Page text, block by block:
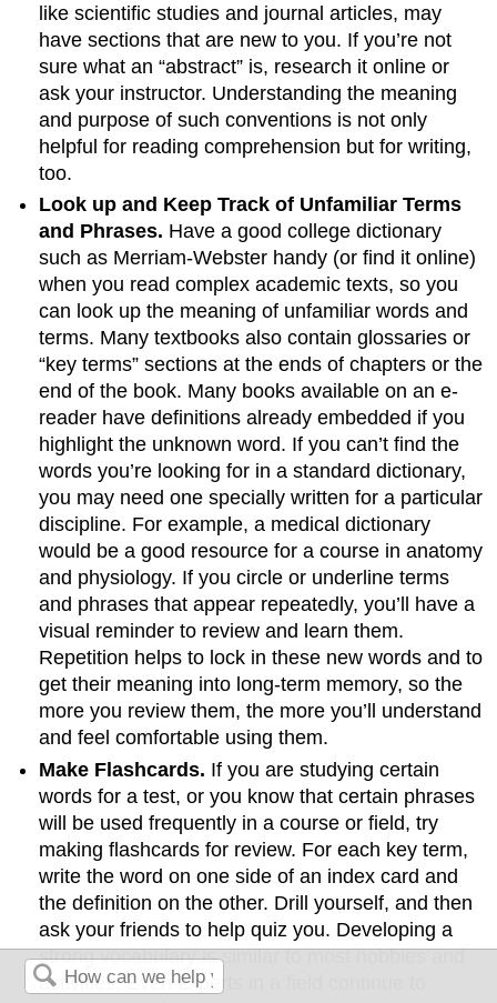
like scientific studies and journal articles, may
have sections that are new to you. If you’re not
sure what an “abstract” is, research it online or
ask your instructor. Understanding the meaning
and purpose of such conventions is not only
helpful for reading comprehension but for writing,
too.
Look up and Keep Track of Unfamiliar Terms
and Phrases. Have a good college dictionary
such as Merriam-Webster handy (or find it online)
when you read complex academic texts, so you
can look up the meaning of unfamiliar words and
terms. Many textbooks also contain glossaries or
“key terms” sections at the ends of chapters or the
end of the book. Many books available on an e-
reader have definitions already embedded if you
highlight the unknown word. If you can’t find the
words you’re looking for in a standard dictionary,
you may need one specially written for a particular
discipline. For example, a medical dictionary
would be a good resource for a course in anatomy
and physiology. If you circle or underline terms
and phrases that appear repeatedly, you’ll have a
visual reminder to review and learn them.
Repetition helps to lock in these new words and to
get their meaning into long-term memory, so the
more you review them, the more you’ll understand
and feel comfortable using them.
Make Flashcards. If you are studying certain
words for a test, or you know that certain phrases
will be used frequently in a course or field, try
making flashcards for review. For each key term,
write the word on one side of an index card and
the definition on the other. Drill yourself, and then
ask your friends to help quiz you. Developing a
strong vocabulary is similar to most hobbies and
activities. Even experts in a field continue to